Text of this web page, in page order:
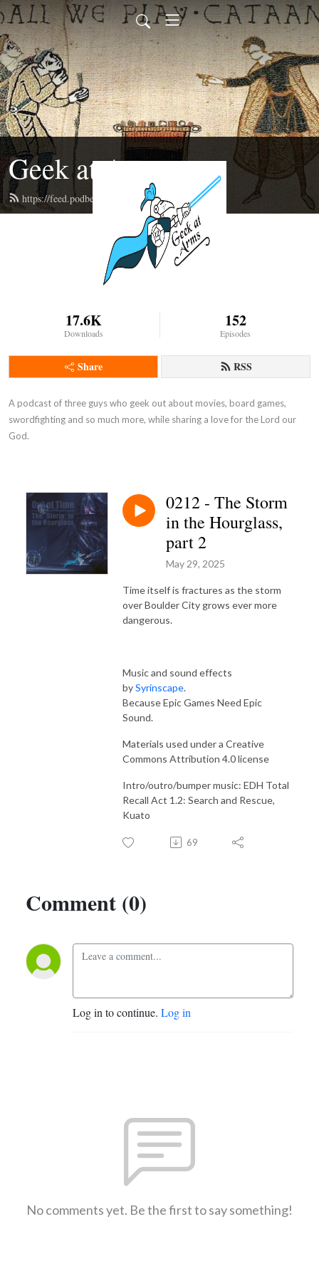
Geek at Arms
https://feed.podbean.com/geekatarms/feed.xml
17.6K
Downloads
152
Episodes
Share RSS
A podcast of three guys who geek out about movies, board games,
swordfighting and so much more, while sharing a love for the Lord our
God.
0212 - The Storm
in the Hourglass,
part 2
May 29, 2025
Time itself is fractures as the storm
over Boulder City grows ever more
dangerous.
Music and sound effects
bySyrinscape.
Because Epic Games Need Epic
Sound.
Materials used under a Creative
Commons Attribution 4.0 license
Intro/outro/bumper music: EDH Total
Recall Act 1.2: Search and Rescue,
Kuato
69
Comment (0)
Log in to continue. Log in
No comments yet. Be the first to say something!